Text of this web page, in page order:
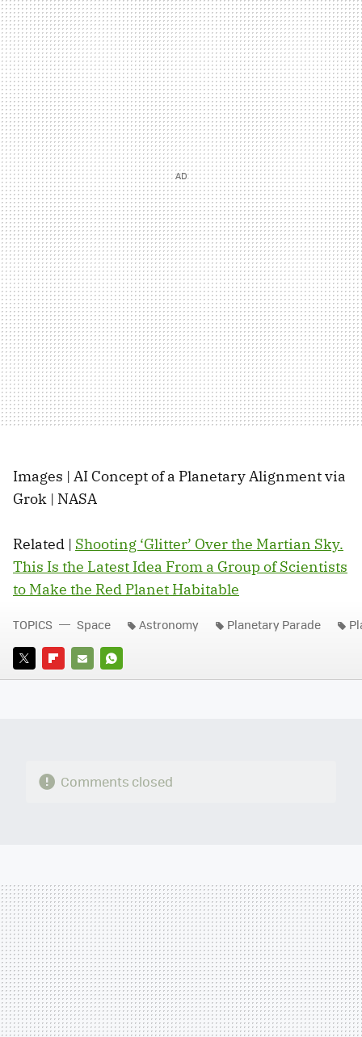
Images | AI Concept of a Planetary Alignment via
Grok | NASA
Related | Shooting ‘Glitter’ Over the Martian Sky.
This Is the Latest Idea From a Group of Scientists
to Make the Red Planet Habitable
TWITTERFLIPBOARD
E-
WHATSAPP
TOPICS Space Astronomy Planetary Parade
Comments closed